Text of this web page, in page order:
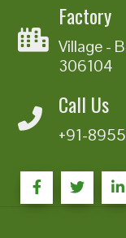
Factory
Village -
306104
Call Us
+91-